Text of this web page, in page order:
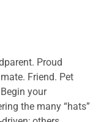
Proud
Friend. Pet
your
the many “hats”